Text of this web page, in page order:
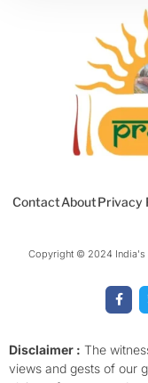
ContactAboutPrivacy
Copyright © 2024 India's
a
c
o
o
k
Disclaimer : The
views and gests of our